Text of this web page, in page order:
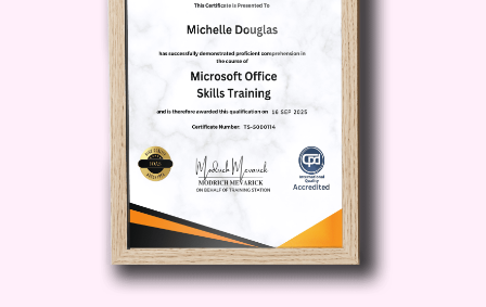
mastering leadership and management
skills is essential for building and scaling
successful ventures.
Career Path:
Upon completion of our Diploma in
Leadership and Management, you'll be
well-equipped to pursue a variety of
rewarding career paths, including: